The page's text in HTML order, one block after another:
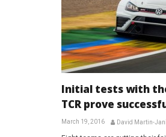
Initial tests with
TCR prove
March 19, 2016 David Martin-